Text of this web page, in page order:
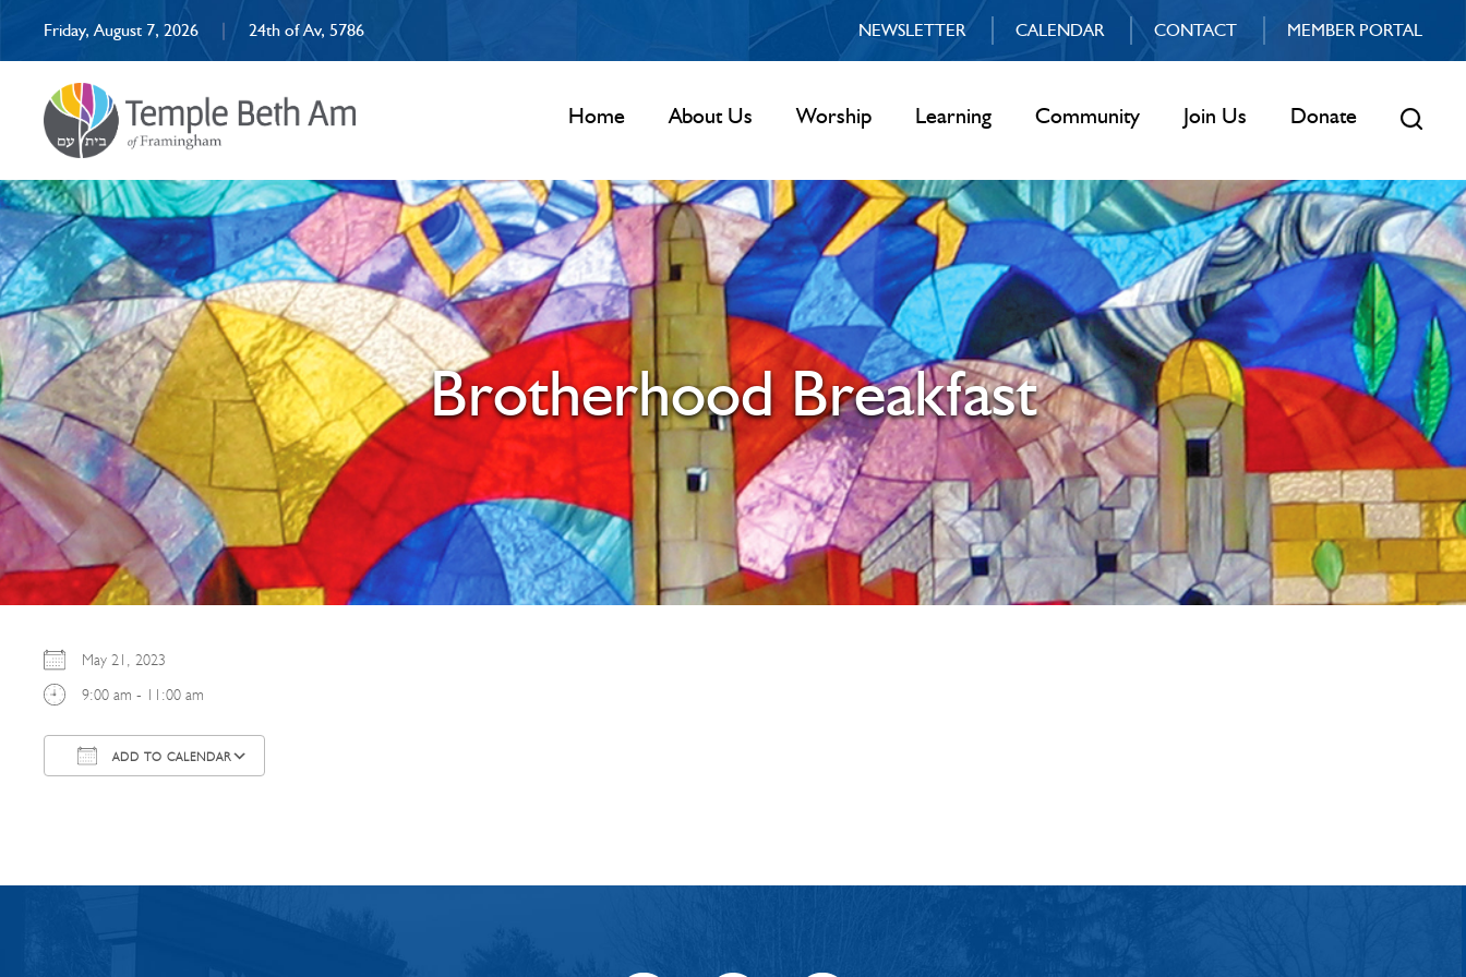
Friday, August 7, 2026 | 24th of Av, 5786 NEWSLETTER CALENDAR CONTACT MEMBER PORTAL
Home About Us Worship Learning Community Join Us Donate
Brotherhood Breakfast
May 21, 2023
9:00 am - 11:00 am
ADD TO CALENDAR